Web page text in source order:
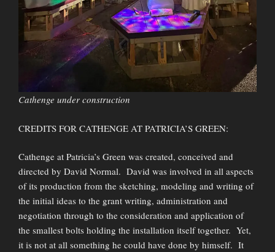
Cathenge under construction
CREDITS FOR CATHENGE AT PATRICIA’S GREEN:
Cathenge at Patricia’s Green was created, conceived and
directed by David Normal. David was involved in all aspects
of its production from the sketching, modeling and writing of
the initial ideas to the grant writing, administration and
negotiation through to the consideration and application of
the smallest bolts holding the installation itself together. Yet,
it is not at all something he could have done by himself. It